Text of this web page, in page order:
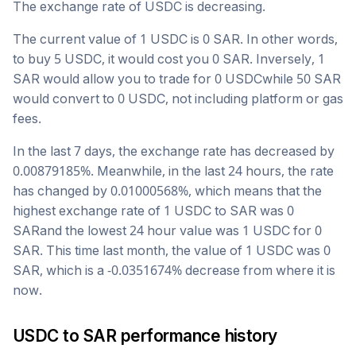
The exchange rate of USDC is decreasing.
The current value of 1 USDC is 0 SAR. In other words,
to buy 5 USDC, it would cost you 0 SAR. Inversely, 1
SAR would allow you to trade for 0 USDCwhile 50 SAR
would convert to 0 USDC, not including platform or gas
fees.
In the last 7 days, the exchange rate has decreased by
0.00879185%. Meanwhile, in the last 24 hours, the rate
has changed by 0.01000568%, which means that the
highest exchange rate of 1 USDC to SAR was 0
SARand the lowest 24 hour value was 1 USDC for 0
SAR. This time last month, the value of 1 USDC was 0
SAR, which is a -0.0351674% decrease from where it is
now.
USDCto SARperformance history